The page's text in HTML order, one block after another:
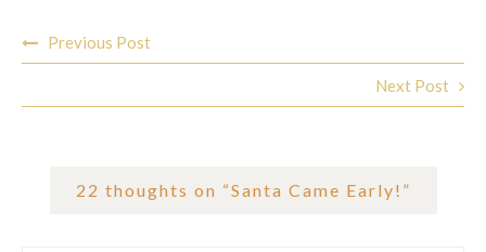
navigation
Previous Post
Next Post
22 thoughts on “Santa Came Early! ”